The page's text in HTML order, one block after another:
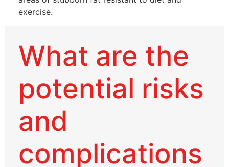
exercise.
What are the
potential risks
and
complications